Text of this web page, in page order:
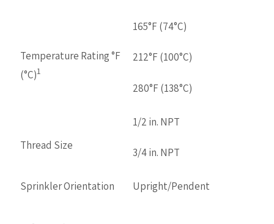
Temperature Rating °F
(°C)1
165°F (74°C)
212°F (100°C)
280°F (138°C)
Thread Size
1/2 in. NPT
3/4 in. NPT
Sprinkler Orientation Upright/Pendent